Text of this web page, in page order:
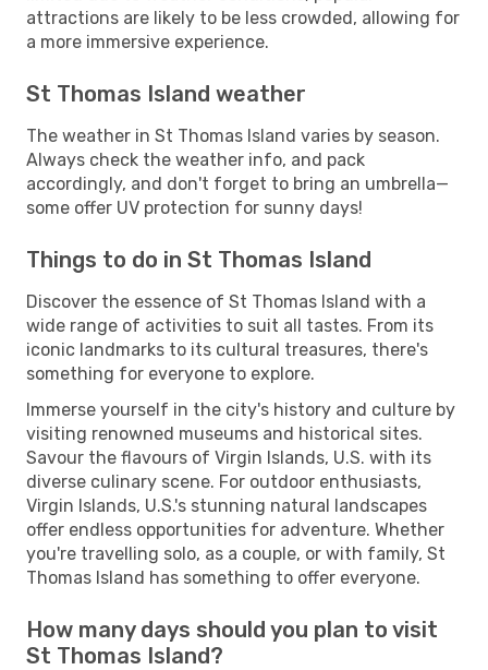
attractions are likely to be less crowded, allowing for
a more immersive experience.
St Thomas Island weather
The weather in St Thomas Island varies by season.
Always check the weather info, and pack
accordingly, and don't forget to bring an umbrella—
some offer UV protection for sunny days!
Things to do in St Thomas Island
Discover the essence of St Thomas Island with a
wide range of activities to suit all tastes. From its
iconic landmarks to its cultural treasures, there's
something for everyone to explore.
Immerse yourself in the city's history and culture by
visiting renowned museums and historical sites.
Savour the flavours of Virgin Islands, U.S. with its
diverse culinary scene. For outdoor enthusiasts,
Virgin Islands, U.S.'s stunning natural landscapes
offer endless opportunities for adventure. Whether
you're travelling solo, as a couple, or with family, St
Thomas Island has something to offer everyone.
How many days should you plan to visit
St Thomas Island?